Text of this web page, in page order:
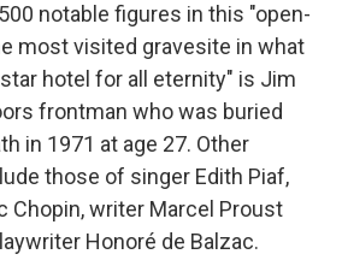
notable figures in this "open-
most visited gravesite in what
hotel for all eternity" is Jim
frontman who was buried
in 1971 at age 27. Other
those of singer Edith Piaf,
Chopin, writer Marcel Proust
Honoré de Balzac.